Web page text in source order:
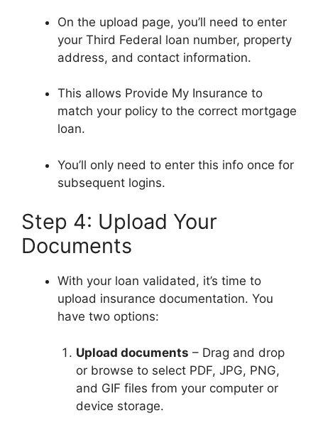
On the upload page, you’ll need to enter
your Third Federal loan number, property
address, and contact information.
This allows Provide My Insurance to
match your policy to the correct mortgage
loan.
You’ll only need to enter this info once for
subsequent logins.
Step 4: Upload Your
Documents
With your loan validated, it’s time to
upload insurance documentation. You
have two options:
Upload documents – Drag and drop
or browse to select PDF, JPG, PNG,
and GIF files from your computer or
device storage.